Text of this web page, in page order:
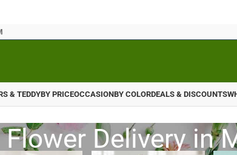
& TEDDYBY PRICEOCCASIONBY COLORDEALS & DISCOUNTS
Flower Delivery in